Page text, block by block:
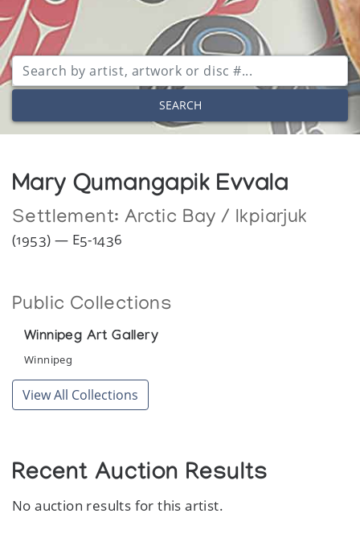
SEARCH
Mary Qumangapik Evvala
Settlement: Arctic Bay / Ikpiarjuk
(1953) — E5-1436
Public Collections
Winnipeg Art Gallery
Winnipeg
View All Collections
Recent Auction Results
No auction results for this artist.